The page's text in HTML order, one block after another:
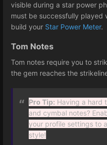
visible during a star power
must be successfully played
build your Star Power Meter.
Tom Notes
Tom notes require you to
the gem reaches the
Pro Tip: Having a hard
and cymbal notes?
your profile settings to
style!